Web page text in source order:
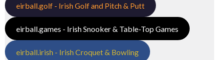
eirball.golf - Irish Golf and Pitch & Putt
eirball.games - Irish Snooker & Table-Top Games
eirball.irish - Irish Croquet & Bowling